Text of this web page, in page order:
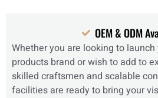
OEM & ODM
Whether you are looking to
products brand or wish to add to
skilled craftsmen and scalable
facilities are ready to bring your